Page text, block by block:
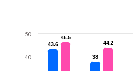
43.6
43.6
38
38
46.5
46.5
44.2
44.2
40
50